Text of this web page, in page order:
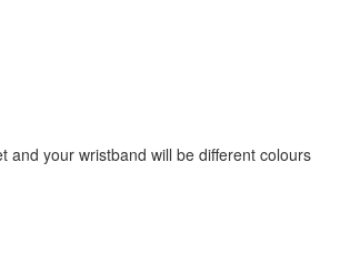
and your wristband will be different colours